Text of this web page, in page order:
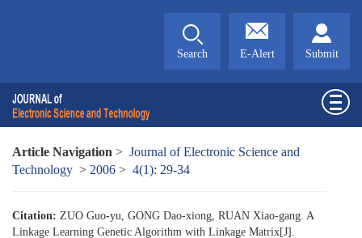
Search E-Alert Submit
Article Navigation > Journal of Electronic Science and
Technology > 2006 > 4(1): 29-34
Citation: ZUO Guo-yu, GONG Dao-xiong, RUAN Xiao-gang. A
Linkage Learning Genetic Algorithm with Linkage Matrix[J].